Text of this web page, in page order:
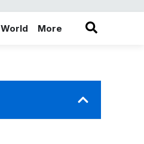
World More
in the More category